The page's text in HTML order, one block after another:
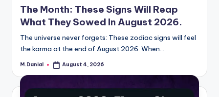
The Month: These Signs Will Reap
What They Sowed In August 2026.
The universe never forgets: These zodiac signs will feel
the karma at the end of August 2026. When…
Posted
M.Danial August 4, 2026